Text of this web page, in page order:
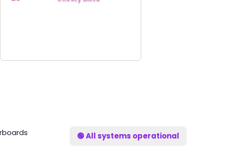
🟢 All systems operational